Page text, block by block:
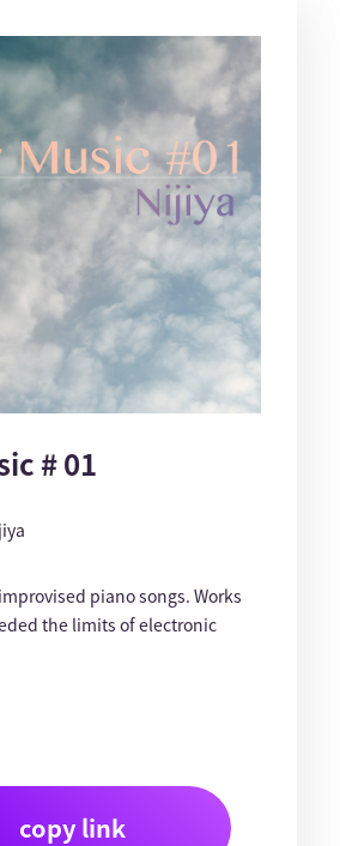
# 01
piano songs. Works
the limits of electronic
copy link